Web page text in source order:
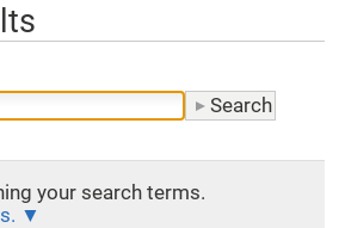
your search terms.